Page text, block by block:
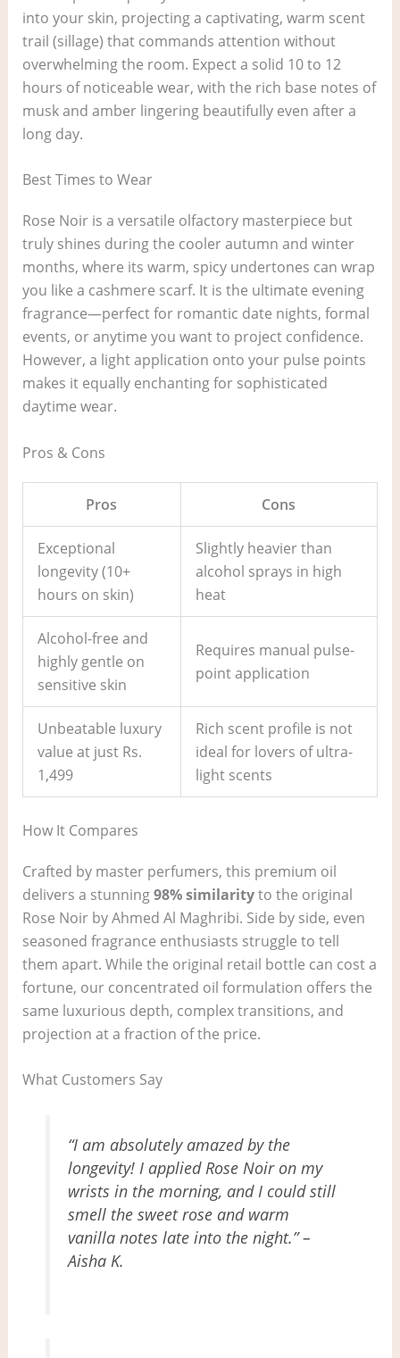
into your skin, projecting a captivating, warm scent
trail (sillage) that commands attention without
overwhelming the room. Expect a solid 10 to 12
hours of noticeable wear, with the rich base notes of
musk and amber lingering beautifully even after a
long day.
Best Times to Wear
Rose Noir is a versatile olfactory masterpiece but
truly shines during the cooler autumn and winter
months, where its warm, spicy undertones can wrap
you like a cashmere scarf. It is the ultimate evening
fragrance—perfect for romantic date nights, formal
events, or anytime you want to project confidence.
However, a light application onto your pulse points
makes it equally enchanting for sophisticated
daytime wear.
Pros & Cons
Pros Cons
Exceptional
longevity (10+
hours on skin)
Slightly heavier than
alcohol sprays in high
heat
Alcohol-free and
highly gentle on
sensitive skin
Requires manual pulse-
point application
Unbeatable luxury
value at just Rs.
1,499
Rich scent profile is not
ideal for lovers of ultra-
light scents
How It Compares
Crafted by master perfumers, this premium oil
delivers a stunning98% similarityto the original
Rose Noir by Ahmed Al Maghribi. Side by side, even
seasoned fragrance enthusiasts struggle to tell
them apart. While the original retail bottle can cost a
fortune, our concentrated oil formulation offers the
same luxurious depth, complex transitions, and
projection at a fraction of the price.
What Customers Say
“I am absolutely amazed by the
longevity! I applied Rose Noir on my
wrists in the morning, and I could still
smell the sweet rose and warm
vanilla notes late into the night.” –
Aisha K.